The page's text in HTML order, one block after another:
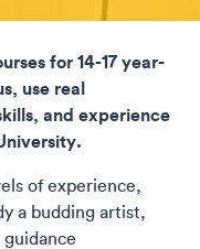
for 14-17 year-
use real
and experience
of experience,
a budding artist,